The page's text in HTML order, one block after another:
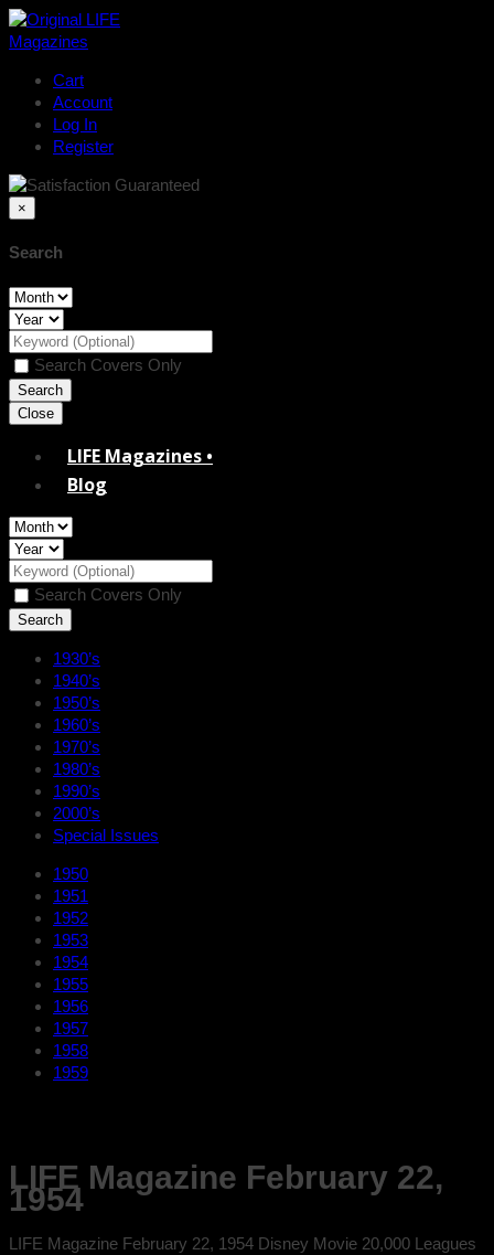
Cart
Account
Log In
Register
×
Search
Search Covers Only
Close
LIFE Magazines •
Blog
Search Covers Only
1930’s
1940’s
1950’s
1960’s
1970’s
1980’s
1990’s
2000’s
Special Issues
1950
1951
1952
1953
1954
1955
1956
1957
1958
1959
LIFE Magazine February 22,
1954
LIFE Magazine February 22, 1954 Disney Movie 20,000 Leagues